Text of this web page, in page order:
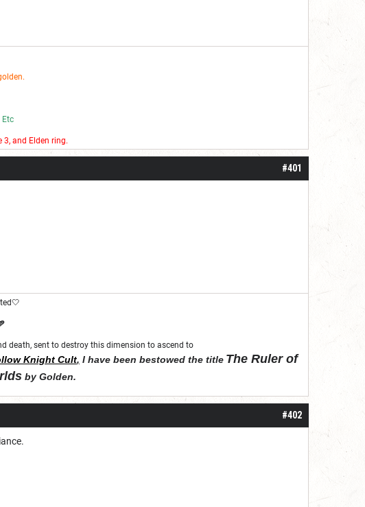
Etc
3, and Elden ring.
#401
death, sent to destroy this dimension to ascend to
Knight Cult, I have been bestowed the title The Ruler of
by Golden.
and order"
#402